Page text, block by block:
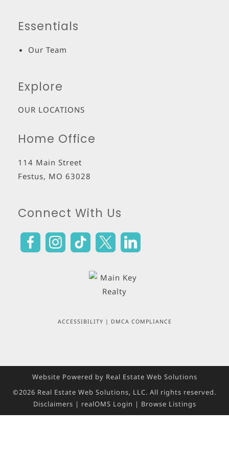
Essentials
Our Team
Explore
OUR LOCATIONS
Home Office
114 Main Street
Festus, MO 63028
Connect With Us
ACCESSIBILITY | DMCA COMPLIANCE
Website Powered by Real Estate Web Solutions
©2026 Real Estate Web Solutions, LLC. All rights reserved.
Disclaimers | realOMS Login | Browse Listings